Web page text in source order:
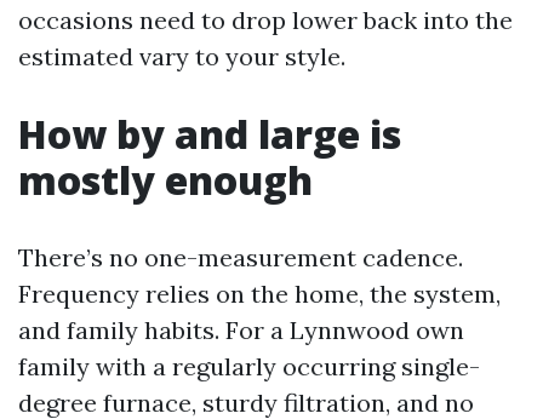
occasions need to drop lower back into the
estimated vary to your style.
How by and large is
mostly enough
There’s no one-measurement cadence.
Frequency relies on the home, the system,
and family habits. For a Lynnwood own
family with a regularly occurring single-
degree furnace, sturdy filtration, and no